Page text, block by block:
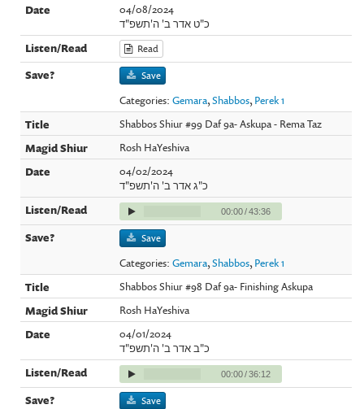
04/08/2024
כ"ט אדר ב' ה'תשפ"ד
Read
Save
Categories:Gemara,Shabbos, Perek 1
Shabbos Shiur #99 Daf 9a- Askupa - Rema Taz
Rosh HaYeshiva
04/02/2024
כ"ג אדר ב' ה'תשפ"ד
00:00/43:36
Save
Categories:Gemara,Shabbos, Perek 1
Shabbos Shiur #98 Daf 9a- Finishing Askupa
Rosh HaYeshiva
04/01/2024
כ"ב אדר ב' ה'תשפ"ד
00:00/36:12
Save